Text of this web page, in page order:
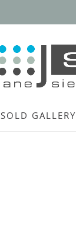
SOLD GALLERY